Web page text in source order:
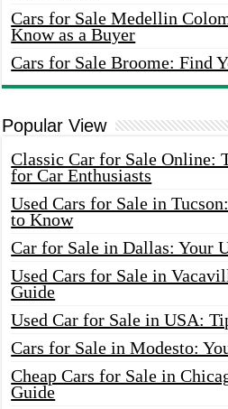
Cars for Sale Medellin
Know as a Buyer
Cars for Sale Broome: Find
Popular View
Classic Car for Sale Online:
for Car Enthusiasts
Used Cars for Sale in
to Know
Car for Sale in Dallas: Your
Used Cars for Sale in
Guide
Used Car for Sale in USA:
Cars for Sale in Modesto:
Cheap Cars for Sale in
Guide